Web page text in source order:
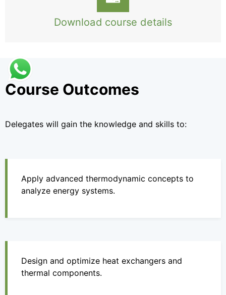
Download course details
Course Outcomes
Delegates will gain the knowledge and skills to:
Apply advanced thermodynamic concepts to
analyze energy systems.
Design and optimize heat exchangers and
thermal components.